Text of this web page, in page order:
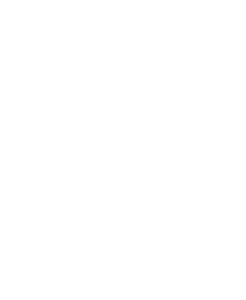
years of experience, we are
from a clogged drainage pipe
element. Feel free to call our
helpful customer service team
appointment at your earliest
The average dishwasher can
meals worth of dishes. Being
many dishes in just an hour or